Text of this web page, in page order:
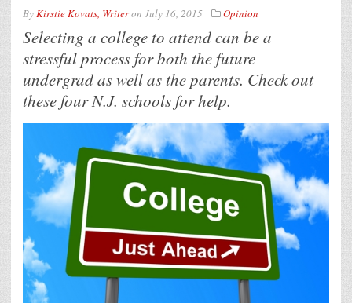
ByKirstie Kovats, Writeron July 16, 2015 Opinion
Selecting a college to attend can be a
stressful process for both the future
undergrad as well as the parents. Check out
these four N.J. schools for help.